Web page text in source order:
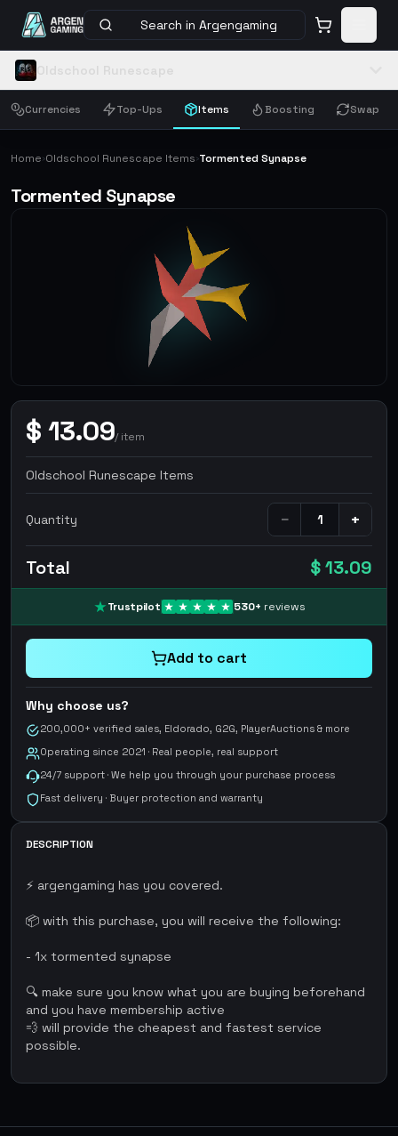
Search in Argengaming
Currencies Top-Ups Items Boosting Swap
Home›Oldschool Runescape Items›Tormented Synapse
Tormented Synapse
$ 13.09/item
Oldschool Runescape Items
Quantity − +
Total $ 13.09
Trustpilot 530+ reviews
Add to cart
Why choose us?
200,000+ verified sales, Eldorado, G2G, PlayerAuctions & more
Operating since 2021 · Real people, real support
24/7 support · We help you through your purchase process
Fast delivery · Buyer protection and warranty
DESCRIPTION
⚡ argengaming has you covered.
📦 with this purchase, you will receive the following:
- 1x tormented synapse
🔍 make sure you know what you are buying beforehand
and you have membership active
💨 will provide the cheapest and fastest service
possible.